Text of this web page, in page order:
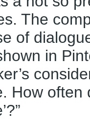
The
of
in
How often